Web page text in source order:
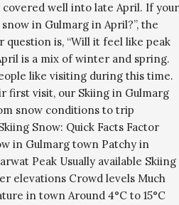
well into late April. If your
in Gulmarg in April?”, the
question is, “Will it feel like peak
is a mix of winter and spring.
like visiting during this time.
first visit, our Skiing in Gulmarg
snow conditions to trip
Snow: Quick Facts Factor
in Gulmarg town Patchy in
Peak Usually available Skiing
elevations Crowd levels Much
in town Around 4°C to 15°C